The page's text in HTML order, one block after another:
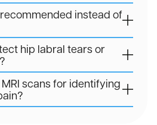
instead of
hip labral tears or
scans for identifying